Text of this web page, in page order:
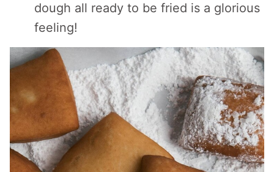
dough all ready to be fried is a glorious
feeling!